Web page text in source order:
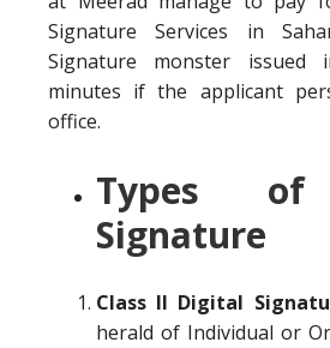
Signature Services in
Signature monster
minutes if the applicant
office.
Types of
Signature
Class II Digital
herald of Individual or